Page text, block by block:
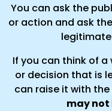
You can ask the
or action and ask
If you can think of
or decision that is
can raise it with
may